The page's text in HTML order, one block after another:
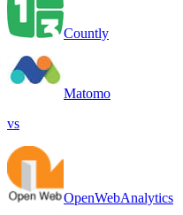
Countly
Matomo
vs
OpenWebAnalytics